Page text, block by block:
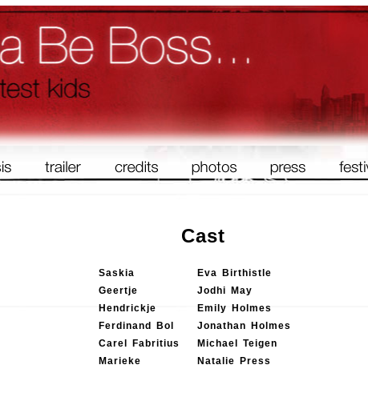
Cast
Saskia
Eva Birthistle
Geertje
Jodhi May
Hendrickje
Emily Holmes
Ferdinand Bol
Jonathan Holmes
Carel Fabritius
Michael Teigen
Marieke
Natalie Press